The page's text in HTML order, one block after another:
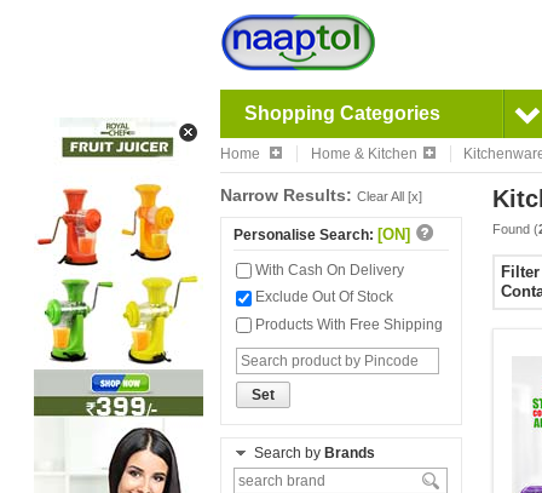
Shopping Categories
Home Home & Kitchen
Narrow Results: Clear All [x]
Personalise Search: [ON]
With Cash On Delivery
Exclude Out Of Stock
Products With Free Shipping
Set
Search by Brands
Found (